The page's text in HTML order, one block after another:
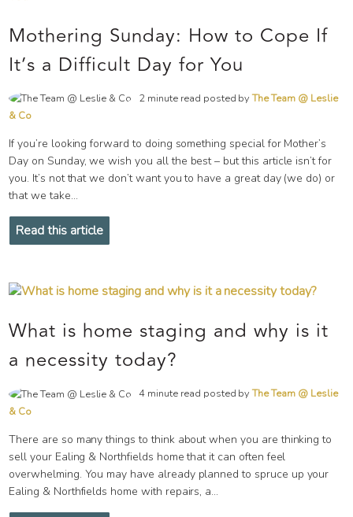
Mothering Sunday: How to Cope If
It’s a Difficult Day for You
2 minute read posted byThe Team @ Leslie
& Co
If you’re looking forward to doing something special for Mother’s
Day on Sunday, we wish you all the best – but this article isn’t for
you. It’s not that we don’t want you to have a great day (we do) or
that we take...
Read this article
What is home staging and why is it
a necessity today?
4 minute read posted byThe Team @ Leslie
& Co
There are so many things to think about when you are thinking to
sell your Ealing & Northfields home that it can often feel
overwhelming. You may have already planned to spruce up your
Ealing & Northfields home with repairs, a...